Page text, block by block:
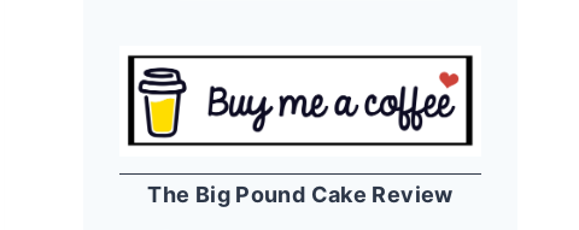
The Big Pound Cake Review